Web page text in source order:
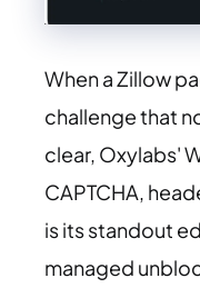
When a Zillow
challenge that
clear, Oxylabs'
CAPTCHA,
is its standout
managed